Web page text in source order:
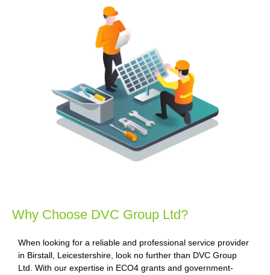
Why Choose DVC Group Ltd?
When looking for a reliable and professional service provider
in Birstall, Leicestershire, look no further than DVC Group
Ltd. With our expertise in ECO4 grants and government-